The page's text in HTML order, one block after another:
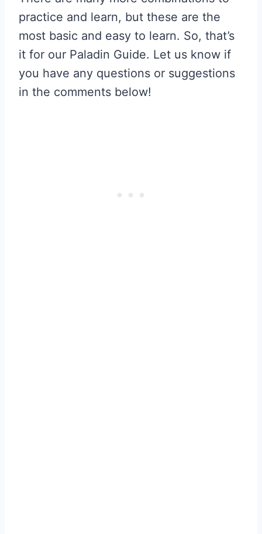
practice and learn, but these are the
most basic and easy to learn. So, that’s
it for our Paladin Guide. Let us know if
you have any questions or suggestions
in the comments below!